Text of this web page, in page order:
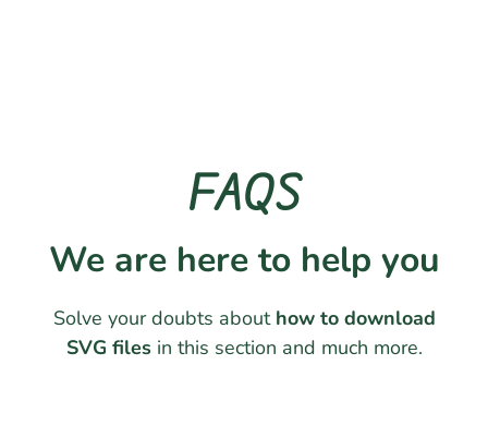
FAQS
We are here to help you
Solve your doubts about how to download
SVG filesin this section and much more.